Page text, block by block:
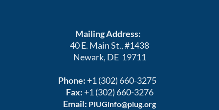
Mailing Address:
40 E. Main St., #1438
Newark, DE 19711
Phone: +1 (302) 660-3275
Fax: +1 (302) 660-3276
Email: PIUGinfo@piug.org